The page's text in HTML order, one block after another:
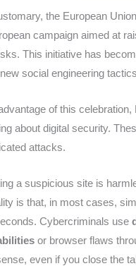
the European
campaign aimed at
This initiative has
social engineering
of this
about digital security.
attacks.
a suspicious site is
is that, in most cases,
Cybercriminals use
or browser flaws
even if you close the